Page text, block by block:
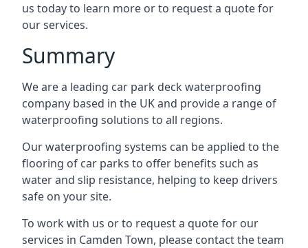
us today to learn more or to request a quote for
our services.
Summary
We are a leading car park deck waterproofing
company based in the UK and provide a range of
waterproofing solutions to all regions.
Our waterproofing systems can be applied to the
flooring of car parks to offer benefits such as
water and slip resistance, helping to keep drivers
safe on your site.
To work with us or to request a quote for our
services in Camden Town, please contact the team